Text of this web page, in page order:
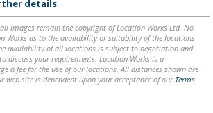
details.
images remain the copyright of Location Works Ltd. No
Works as to the availability or suitability of the locations
availability of all locations is subject to negotiation and
discuss your requirements. Location Works is a
a fee for the use of our locations. All distances shown are
web site is dependent upon your acceptance of our Terms